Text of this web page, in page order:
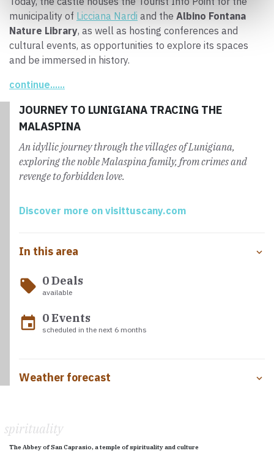
municipality of Licciana Nardi and the Albino Fontana
Nature Library, as well as hosting conferences and
cultural events, as opportunities to explore its spaces
and be immersed in history.
continue......
JOURNEY TO LUNIGIANA TRACING THE
MALASPINA
An idyllic journey through the villages of Lunigiana,
exploring the noble Malaspina family, from crimes and
revenge to forbidden love.
Discover more on visittuscany.com
In this area
local_offer 0 Deals
available
event 0 Events
scheduled in the next 6 months
Weather forecast
spirituality
The Abbey of San Caprasio, a temple of spirituality and culture